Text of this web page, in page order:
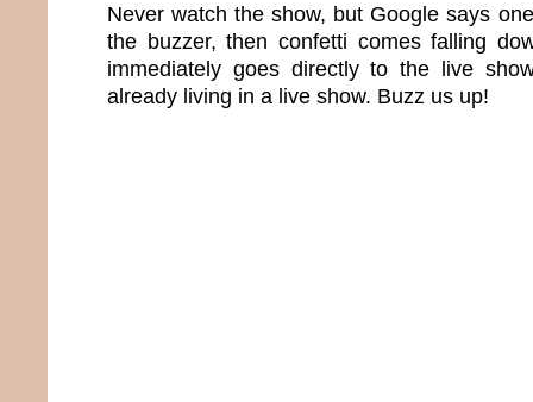
Never watch the show, but Google says
the buzzer, then confetti comes falling
immediately goes directly to the live
already living in a live show. Buzz us up!